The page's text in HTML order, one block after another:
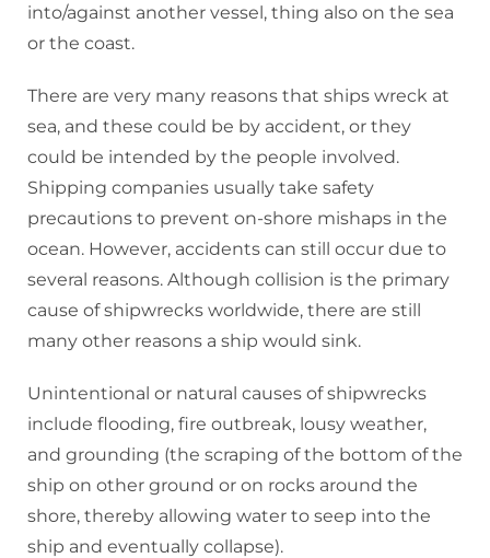
into/against another vessel, thing also on the sea
or the coast.
There are very many reasons that ships wreck at
sea, and these could be by accident, or they
could be intended by the people involved.
Shipping companies usually take safety
precautions to prevent on-shore mishaps in the
ocean. However, accidents can still occur due to
several reasons. Although collision is the primary
cause of shipwrecks worldwide, there are still
many other reasons a ship would sink.
Unintentional or natural causes of shipwrecks
include flooding, fire outbreak, lousy weather,
and grounding (the scraping of the bottom of the
ship on other ground or on rocks around the
shore, thereby allowing water to seep into the
ship and eventually collapse).